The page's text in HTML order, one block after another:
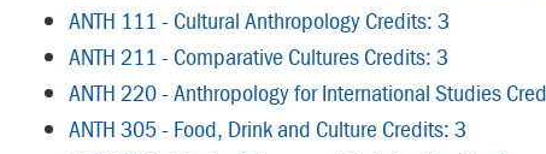
ANTH 111 - Cultural Anthropology Credits: 3
ANTH 211 - Comparative Cultures Credits: 3
ANTH 220 - Anthropology for International Studies
ANTH 305 - Food, Drink and Culture Credits: 3